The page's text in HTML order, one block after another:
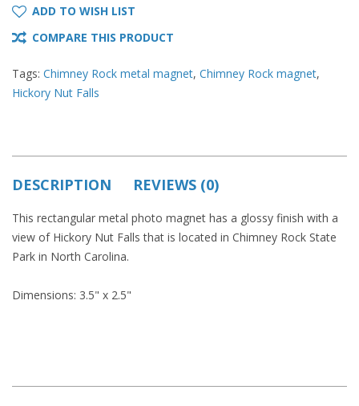
ADD TO WISH LIST
COMPARE THIS PRODUCT
Tags: Chimney Rock metal magnet, Chimney Rock magnet,
Hickory Nut Falls
DESCRIPTION REVIEWS (0)
This rectangular metal photo magnet has a glossy finish with a
view of Hickory Nut Falls that is located in Chimney Rock State
Park in North Carolina.
Dimensions: 3.5" x 2.5"